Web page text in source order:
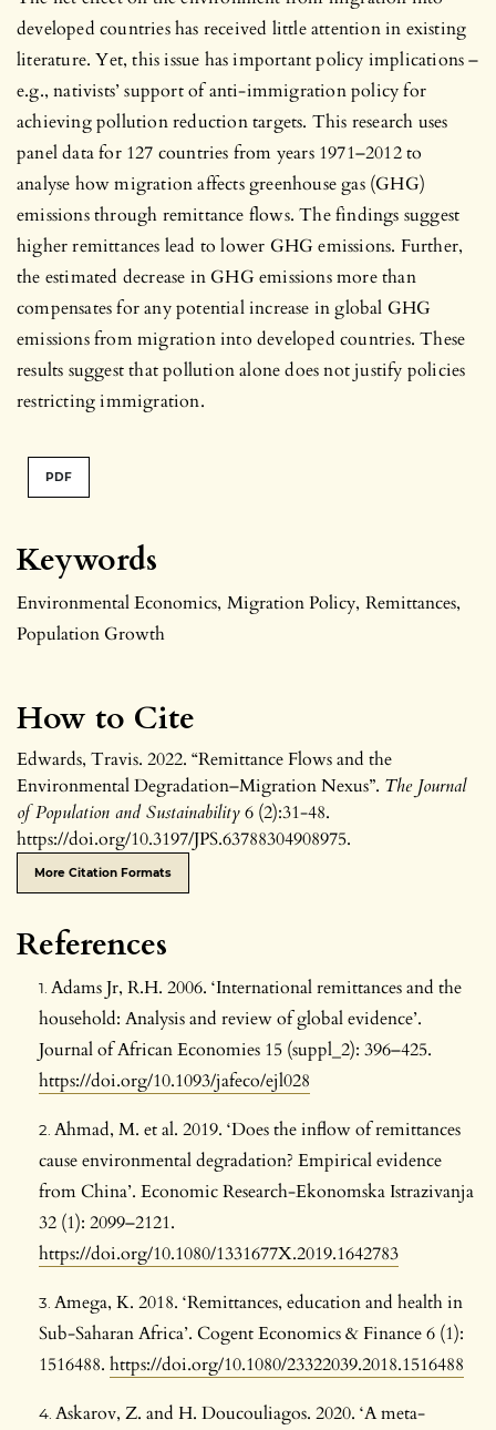
Keywords
Environmental Economics, Migration Policy, Remittances,
Population Growth
How to Cite
Edwards, Travis. 2022. “Remittance Flows and the
Environmental Degradation–Migration Nexus”. The Journal
of Population and Sustainability6 (2):31-48.
https://doi.org/10.3197/JPS.63788304908975.
More Citation Formats
developed countries has received little attention in existing
literature. Yet, this issue has important policy implications –
e.g., nativists’ support of anti-immigration policy for
achieving pollution reduction targets. This research uses
panel data for 127 countries from years 1971–2012 to
analyse how migration affects greenhouse gas (GHG)
emissions through remittance flows. The findings suggest
higher remittances lead to lower GHG emissions. Further,
the estimated decrease in GHG emissions more than
compensates for any potential increase in global GHG
emissions from migration into developed countries. These
results suggest that pollution alone does not justify policies
restricting immigration.
PDF
References
Adams Jr, R.H. 2006. ‘International remittances and the
household: Analysis and review of global evidence’.
Journal of African Economies 15 (suppl_2): 396–425.
https://doi.org/10.1093/jafeco/ejl028
Ahmad, M. et al. 2019. ‘Does the inflow of remittances
cause environmental degradation? Empirical evidence
from China’. Economic Research-Ekonomska Istrazivanja
32 (1): 2099–2121.
https://doi.org/10.1080/1331677X.2019.1642783
Amega, K. 2018. ‘Remittances, education and health in
Sub-Saharan Africa’. Cogent Economics & Finance 6 (1):
1516488. https://doi.org/10.1080/23322039.2018.1516488
Askarov, Z. and H. Doucouliagos. 2020. ‘A meta-